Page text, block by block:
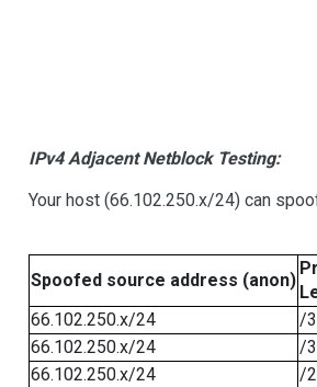
IPv4 Adjacent Netblock Testing:
Your host (66.102.250.x/24) can
Spoofed source address (anon)
66.102.250.x/24
/
66.102.250.x/24
/
66.102.250.x/24
/